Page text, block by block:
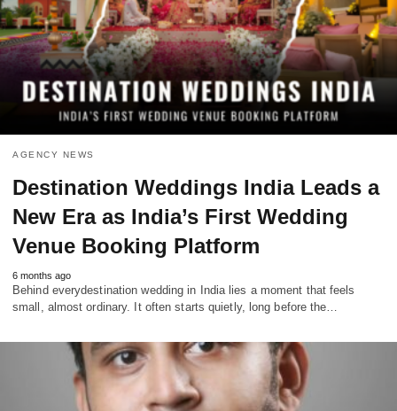
AGENCY NEWS
Destination Weddings India Leads a
New Era as India’s First Wedding
Venue Booking Platform
6 months ago
Behind everydestination wedding in India lies a moment that feels
small, almost ordinary. It often starts quietly, long before the…